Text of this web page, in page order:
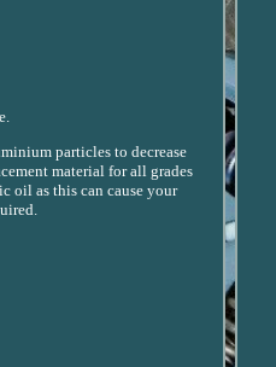
particles to decrease
material for all grades
oil as this can cause your